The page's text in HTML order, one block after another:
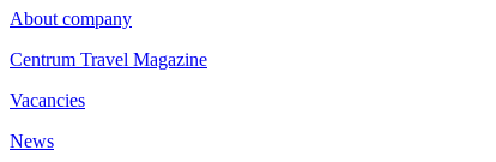
About company
Centrum Travel Magazine
Vacancies
News